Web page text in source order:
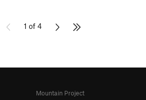
1 of 4
Mountain Project